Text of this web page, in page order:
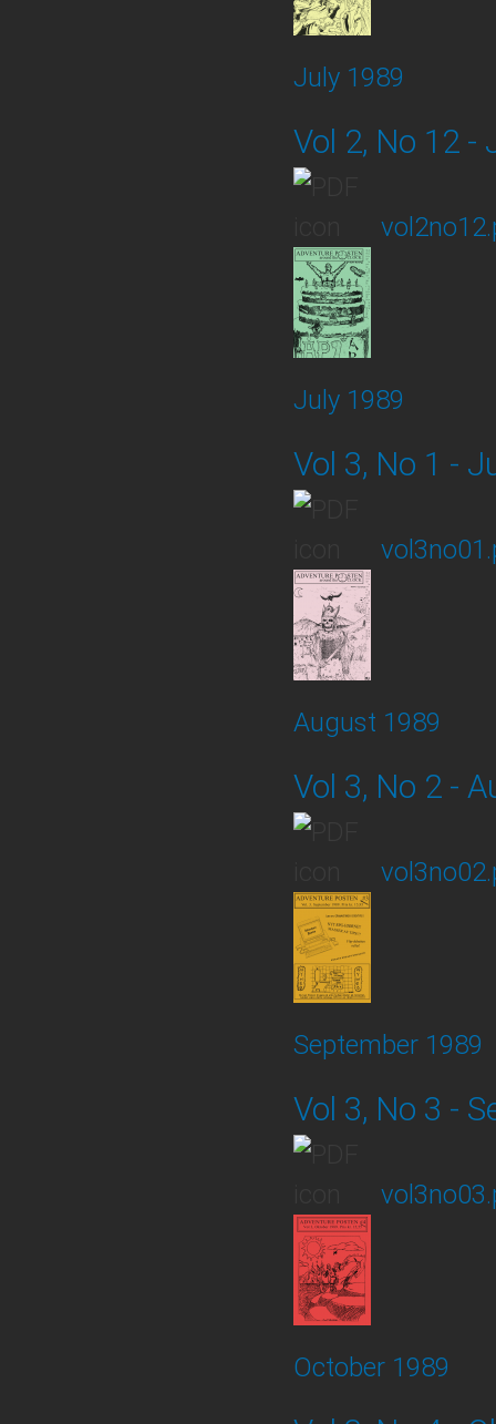
July 1989
Vol 2, No 12 -
July 1989
Vol 3, No 1 -
August 1989
Vol 3, No 2 -
September 1989
Vol 3, No 3 -
October 1989